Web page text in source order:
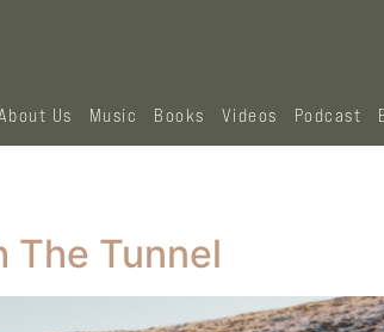
Us Music Books Videos Podcast
The Tunnel